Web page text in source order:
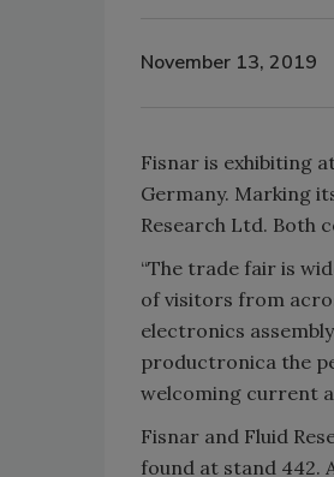
November 13, 2019
Fisnar is exhibiting
Germany. Marking
Research Ltd. Both
“The trade fair is
of visitors from
electronics
productronica the
welcoming current
Fisnar and Fluid
found at stand 442.